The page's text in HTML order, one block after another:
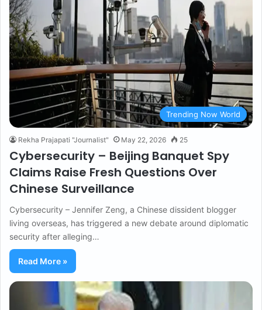
Trending Now World
Rekha Prajapati "Journalist" May 22, 2026 25
Cybersecurity – Beijing Banquet Spy
Claims Raise Fresh Questions Over
Chinese Surveillance
Cybersecurity – Jennifer Zeng, a Chinese dissident blogger
living overseas, has triggered a new debate around diplomatic
security after alleging…
Read More »